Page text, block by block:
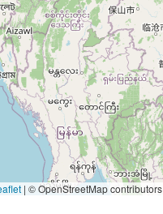
| © OpenStreetMap contributors